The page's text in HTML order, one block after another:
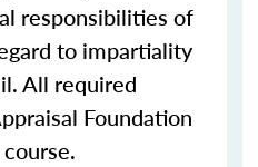
responsibilities of
to impartiality
All required
Foundation